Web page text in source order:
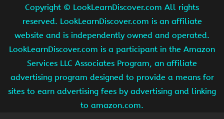
Copyright © LookLearnDiscover.com All rights
reserved. LookLearnDiscover.com is an affiliate
website and is independently owned and operated.
LookLearnDiscover.com is a participant in the Amazon
Services LLC Associates Program, an affiliate
advertising program designed to provide a means for
sites to earn advertising fees by advertising and linking
to amazon.com.